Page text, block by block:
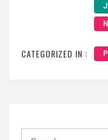
CATEGORIZED IN :